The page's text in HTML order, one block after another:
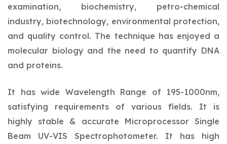
examination, biochemistry, petro-chemical
industry, biotechnology, environmental protection,
and quality control. The technique has enjoyed a
molecular biology and the need to quantify DNA
and proteins.
It has wide Wavelength Range of 195-1000nm,
satisfying requirements of various fields. It is
highly stable & accurate Microprocessor Single
Beam UV-VIS Spectrophotometer. It has high